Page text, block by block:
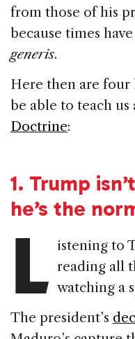
from those of his
because times
generis.
Here then are four
be able to teach us
Doctrine:
1. Trump
he’s the
L istening to
reading all
watching a
The president’s